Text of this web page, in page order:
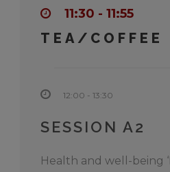
11:30 - 11:55
TEA/COFFEE
12:00 - 13:30
SESSION A2
Health and well-being